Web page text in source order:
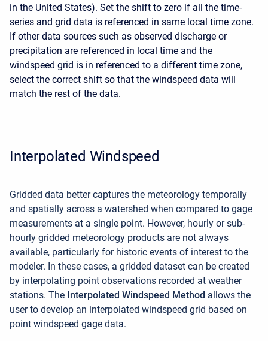
in the United States). Set the shift to zero if all the time-
series and grid data is referenced in same local time zone.
If other data sources such as observed discharge or
precipitation are referenced in local time and the
windspeed grid is in referenced to a different time zone,
select the correct shift so that the windspeed data will
match the rest of the data.
Interpolated Windspeed
Gridded data better captures the meteorology temporally
and spatially across a watershed when compared to gage
measurements at a single point. However, hourly or sub-
hourly gridded meteorology products are not always
available, particularly for historic events of interest to the
modeler. In these cases, a gridded dataset can be created
by interpolating point observations recorded at weather
stations. The Interpolated Windspeed Method allows the
user to develop an interpolated windspeed grid based on
point windspeed gage data.